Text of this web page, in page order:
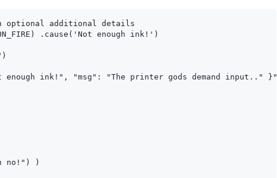
optional additional details
.cause('Not enough ink!')
ink!", "msg": "The printer gods demand input.." }"
no!") )